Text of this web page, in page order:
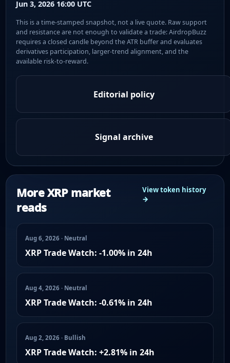
Jun 3, 2026 16:00 UTC
This is a time-stamped snapshot, not a live quote. Raw support
and resistance are not enough to validate a trade: AirdropBuzz
requires a closed candle beyond the ATR buffer and evaluates
derivatives participation, larger-trend alignment, and the
available risk-to-reward.
Editorial policy
Signal archive
More XRP market
reads
View token history
→
Aug 6, 2026 · Neutral
XRP Trade Watch: -1.00% in 24h
Aug 4, 2026 · Neutral
XRP Trade Watch: -0.61% in 24h
Aug 2, 2026 · Bullish
XRP Trade Watch: +2.81% in 24h